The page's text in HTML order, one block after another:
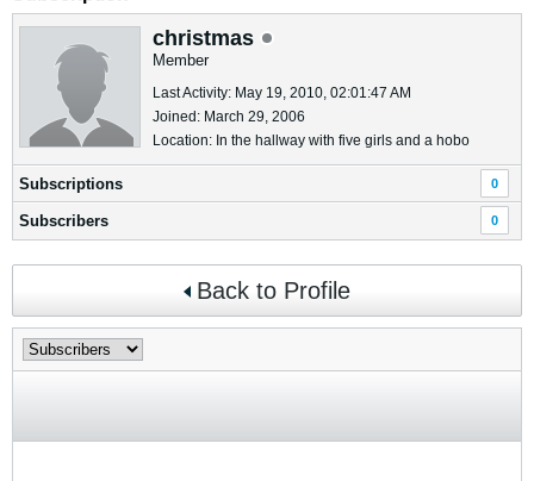
christmas
Member
Last Activity: May 19, 2010, 02:01:47 AM
Joined: March 29, 2006
Location: In the hallway with five girls and a hobo
Subscriptions 0
Subscribers 0
Back to Profile